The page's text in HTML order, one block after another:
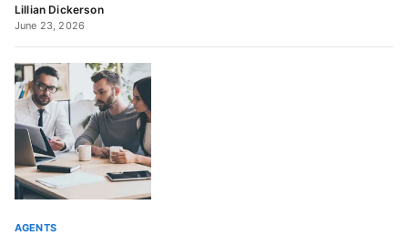
Lillian Dickerson
June 23, 2026
AGENTS